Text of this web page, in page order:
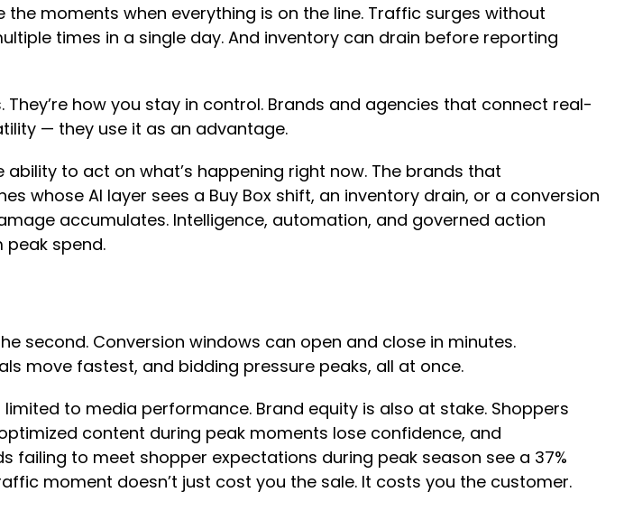
moments when everything is on the line. Traffic surges without
times in a single day. And inventory can drain before reporting
how you stay in control. Brands and agencies that connect real-
— they use it as an advantage.
to act on what’s happening right now. The brands that
whose AI layer sees a Buy Box shift, an inventory drain, or a conversion
accumulates. Intelligence, automation, and governed action
spend.
second. Conversion windows can open and close in minutes.
move fastest, and bidding pressure peaks, all at once.
to media performance. Brand equity is also at stake. Shoppers
content during peak moments lose confidence, and
failing to meet shopper expectations during peak season see a 37%
moment doesn’t just cost you the sale. It costs you the customer.